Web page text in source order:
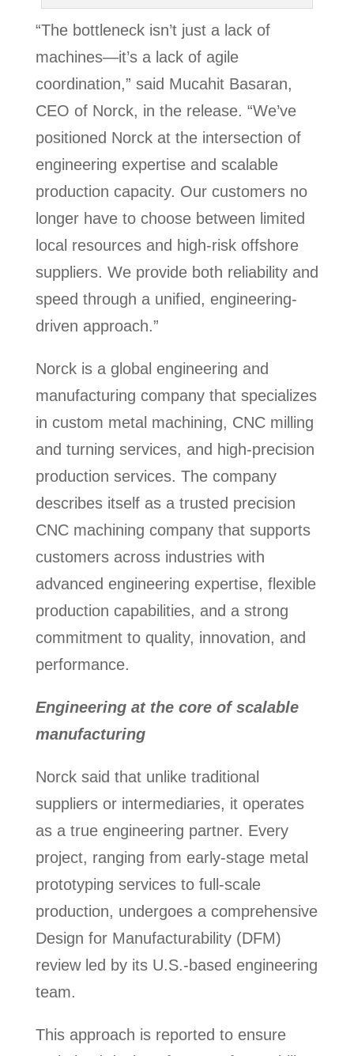
“The bottleneck isn’t just a lack of
machines—it’s a lack of agile
coordination,” said Mucahit Basaran,
CEO of Norck, in the release. “We’ve
positioned Norck at the intersection of
engineering expertise and scalable
production capacity. Our customers no
longer have to choose between limited
local resources and high-risk offshore
suppliers. We provide both reliability and
speed through a unified, engineering-
driven approach.”
Norck is a global engineering and
manufacturing company that specializes
in custom metal machining, CNC milling
and turning services, and high-precision
production services. The company
describes itself as a trusted precision
CNC machining company that supports
customers across industries with
advanced engineering expertise, flexible
production capabilities, and a strong
commitment to quality, innovation, and
performance.
Engineering at the core of scalable
manufacturing
Norck said that unlike traditional
suppliers or intermediaries, it operates
as a true engineering partner. Every
project, ranging from early-stage metal
prototyping services to full-scale
production, undergoes a comprehensive
Design for Manufacturability (DFM)
review led by its U.S.-based engineering
team.
This approach is reported to ensure